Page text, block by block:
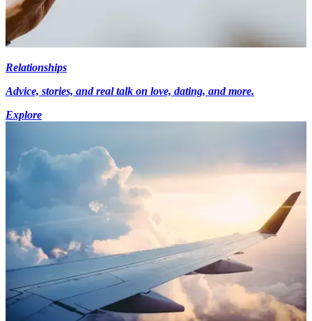
Relationships
Advice, stories, and real talk on love, dating, and more.
Explore